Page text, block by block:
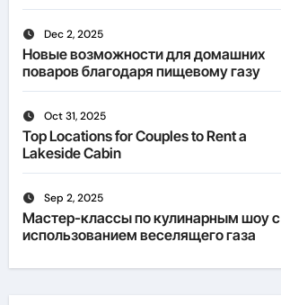
Dec 2, 2025
Новые возможности для домашних
поваров благодаря пищевому газу
Oct 31, 2025
Top Locations for Couples to Rent a
Lakeside Cabin
Sep 2, 2025
Мастер-классы по кулинарным шоу с
использованием веселящего газа